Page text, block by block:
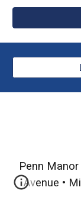
Penn
Avenue •